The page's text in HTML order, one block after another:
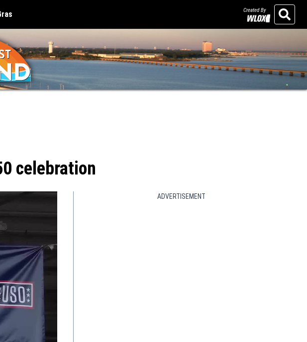
Created By
Search
celebration
ADVERTISEMENT